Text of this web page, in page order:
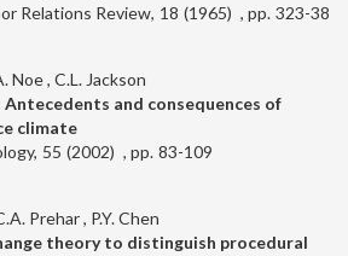
Relations Review 18 1965 323-38
Noe C.L. Jackson
and consequences of
climate
55 2002 83-109
Prehar P.Y. Chen
theory to distinguish procedural